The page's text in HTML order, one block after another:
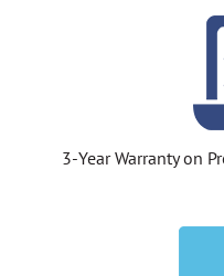
3-Year Warranty on